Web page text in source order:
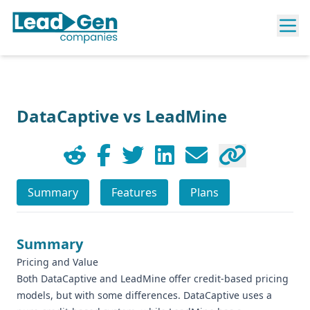
DataCaptive vs LeadMine
Summary Features Plans
Summary
Pricing and Value
Both DataCaptive and LeadMine offer credit-based pricing
models, but with some differences. DataCaptive uses a